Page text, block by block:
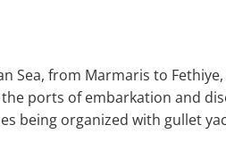
Sea, from Marmaris to
ports of embarkation and
being organized with gullet